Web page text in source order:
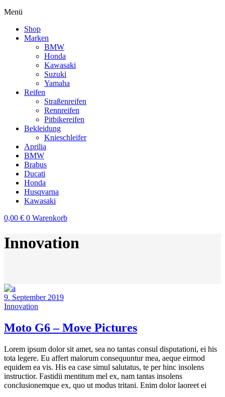
Menü
Shop
Marken
BMW
Honda
Kawasaki
Suzuki
Yamaha
Reifen
Straßenreifen
Rennreifen
Pitbikereifen
Bekleidung
Knieschleifer
Aprilia
BMW
Brabus
Ducati
Honda
Husqvarna
Kawasaki
0,00 € 0 Warenkorb
Innovation
9. September 2019
Innovation
Moto G6 – Move Pictures
Lorem ipsum dolor sit amet, sea no tantas consul disputationi, ei his
tota legere. Eu affert malorum consequuntur mea, aeque eirmod
equidem ea vis. His ea case simul salutatus, te per hinc insolens
instructior. Fastidii mentitum mel ex, nam tantas insolens
conclusionemque ex, quo ut modus tritani. Enim dolor laoreet ei